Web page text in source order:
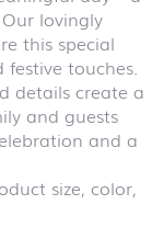
lovingly
this special
touches.
details create a
and guests
and a
size, color,